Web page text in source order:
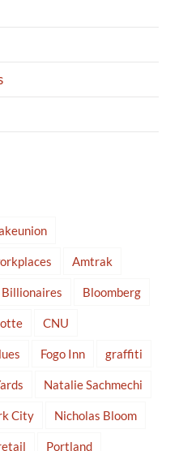
Amtrak
Billionaires Bloomberg
CNU
Fogo Inn graffiti
Natalie Sachmechi
City Nicholas Bloom
Portland